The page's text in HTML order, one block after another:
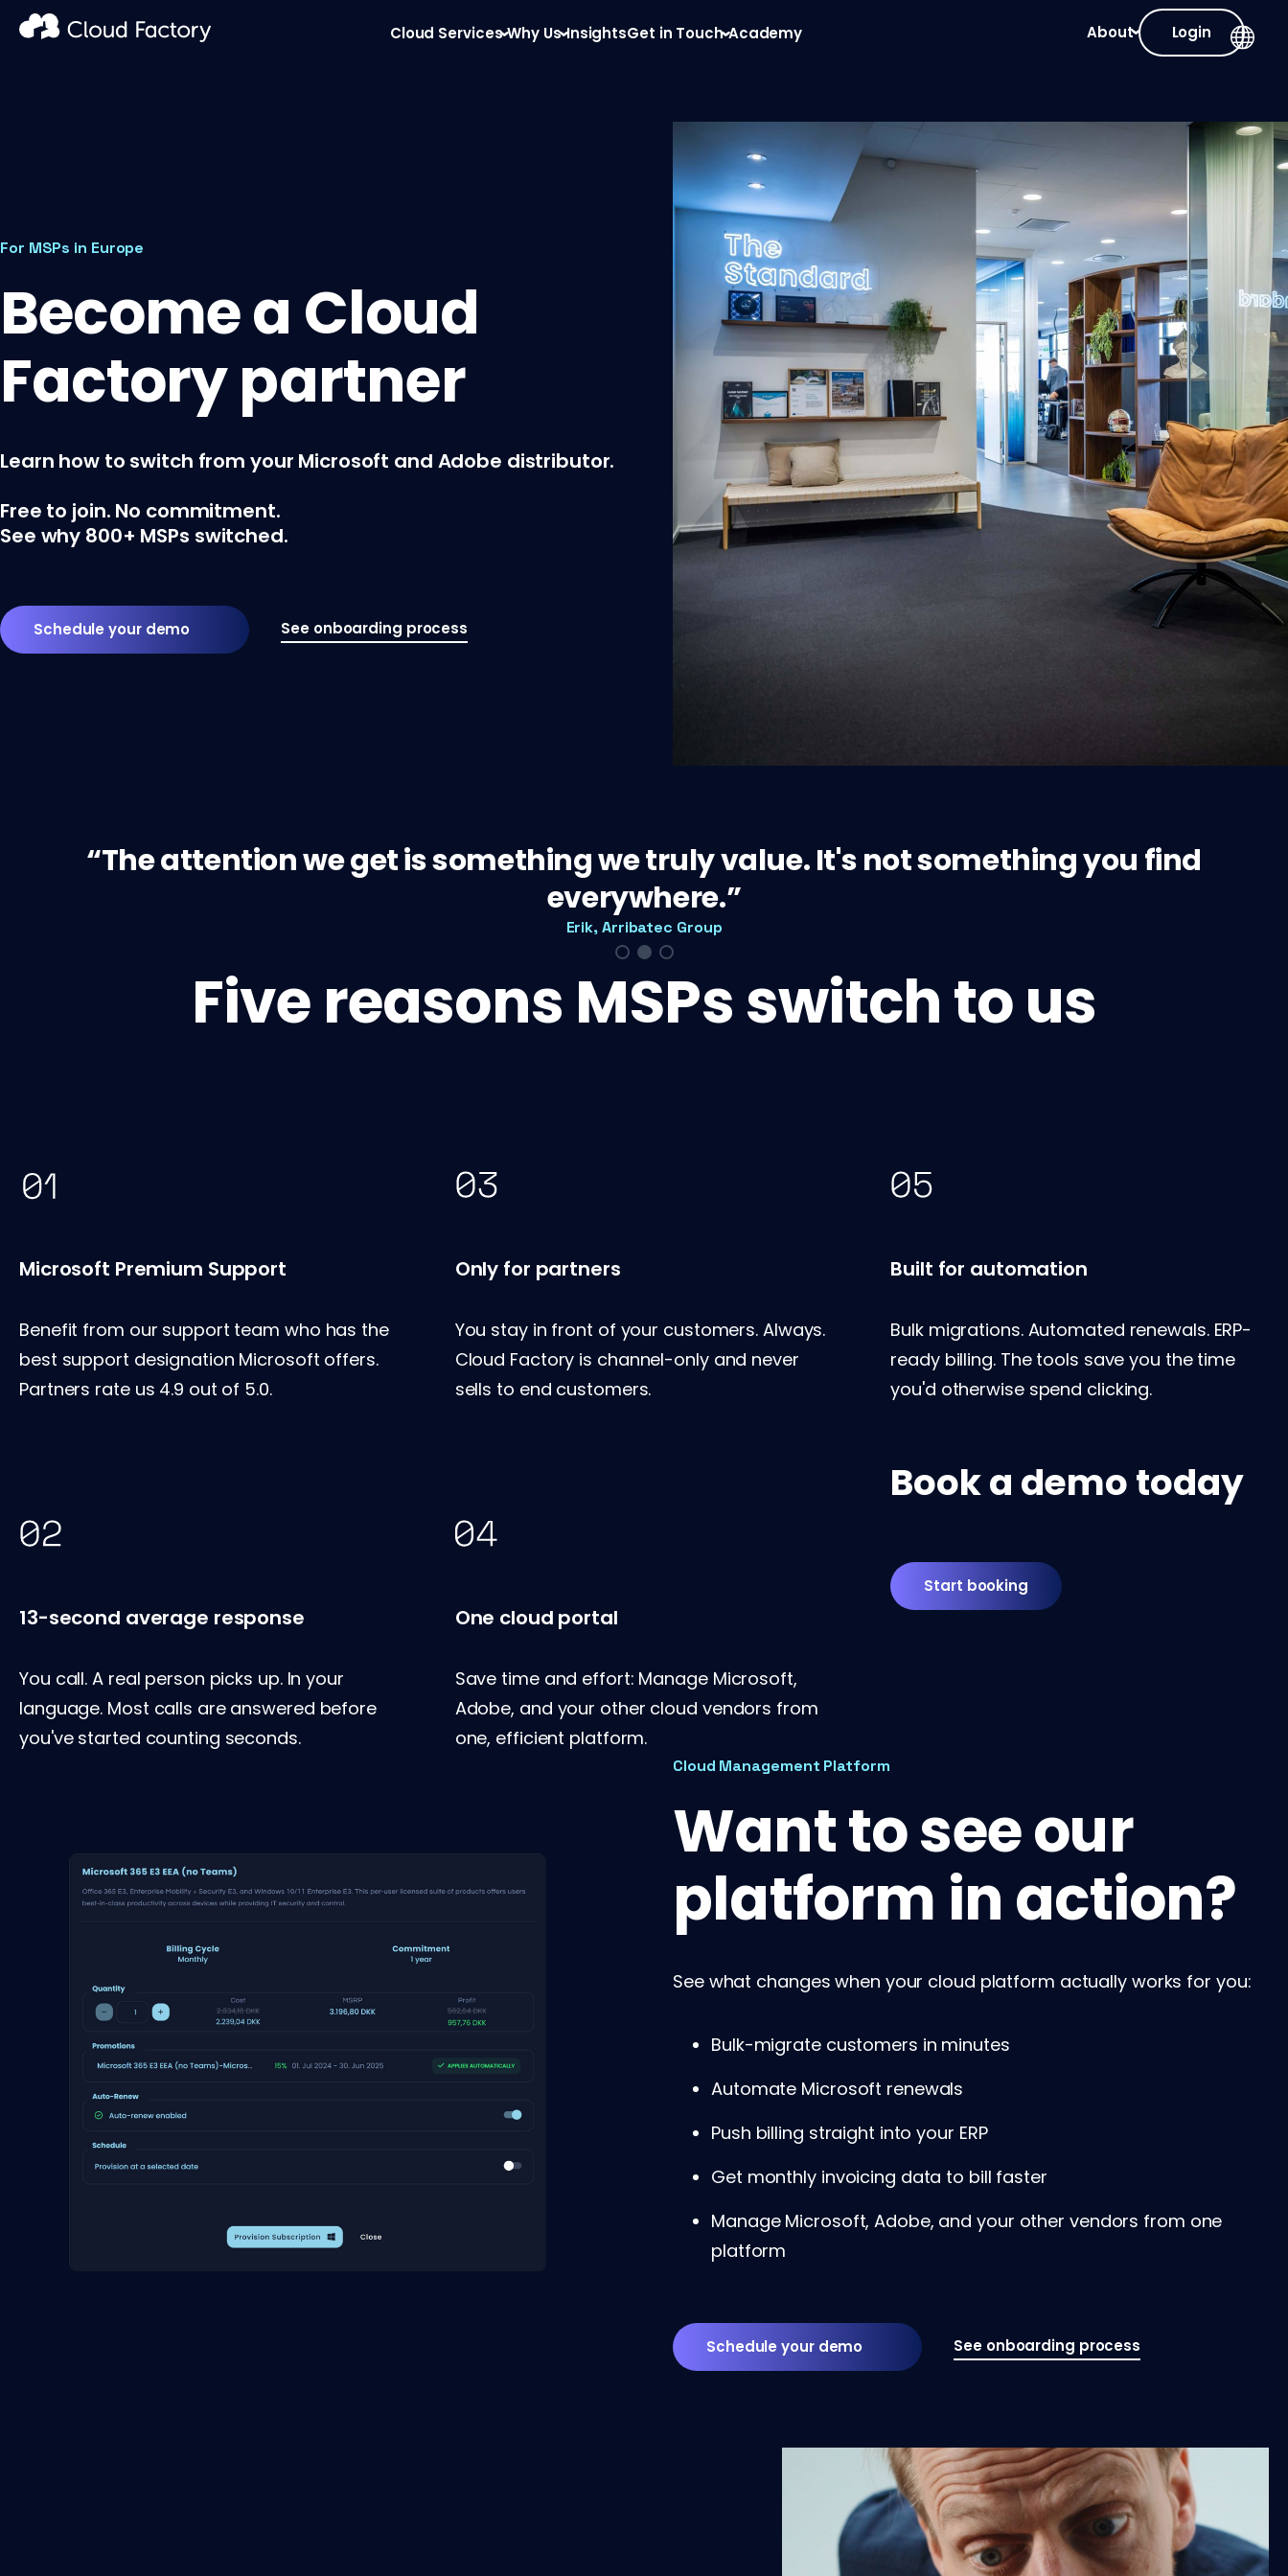
About Login
Cloud Services Why Us InsightsGet in Touch Academy
For MSPs in Europe
Become a Cloud
Factory partner
Learn how to switch from your Microsoft and Adobe distributor.
Free to join. No commitment.
See why 800+ MSPs switched.
Schedule your demo See onboarding process
The attention we get is something we truly value. It's not something you find
everywhere.
Erik, Arribatec Group
Five reasons MSPs switch to us
Microsoft Premium Support
Benefit from our support team who has the
best support designation Microsoft offers.
Partners rate us 4.9 out of 5.0.
13-second average response
You call. A real person picks up. In your
language. Most calls are answered before
you've started counting seconds.
Only for partners
You stay in front of your customers. Always.
Cloud Factory is channel-only and never
sells to end customers.
One cloud portal
Save time and effort: Manage Microsoft,
Adobe, and your other cloud vendors from
one, efficient platform.
Built for automation
Bulk migrations. Automated renewals. ERP-
ready billing. The tools save you the time
you'd otherwise spend clicking.
Book a demo today
Start booking
Cloud Management Platform
Want to see our
platform in action?
See what changes when your cloud platform actually works for you:
Bulk-migrate customers in minutes
Automate Microsoft renewals
Push billing straight into your ERP
Get monthly invoicing data to bill faster
Manage Microsoft, Adobe, and your other vendors from one
platform
Schedule your demo See onboarding process